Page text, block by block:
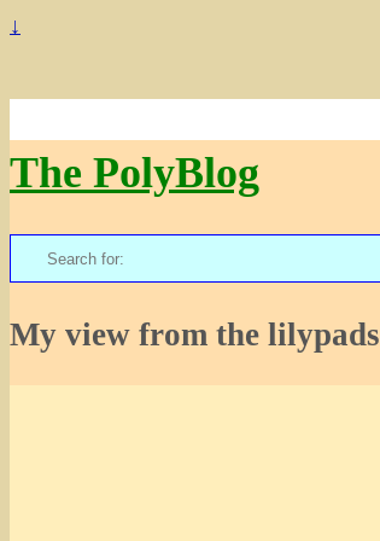
↓
The PolyBlog
Search
for:
My view from the lilypads